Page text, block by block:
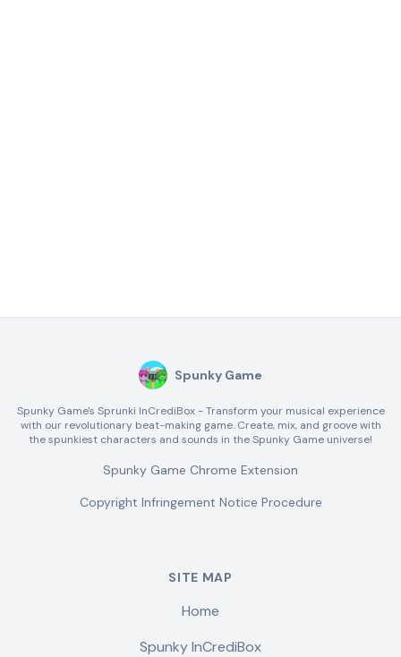
Spunky Game
Spunky Game's Sprunki InCrediBox - Transform your musical experience
with our revolutionary beat-making game. Create, mix, and groove with
the spunkiest characters and sounds in the Spunky Game universe!
Spunky Game Chrome Extension
Copyright Infringement Notice Procedure
SITE MAP
Home
Spunky InCrediBox